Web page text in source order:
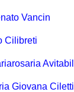
Vancin
Cilibreti
Giovana Ciletti